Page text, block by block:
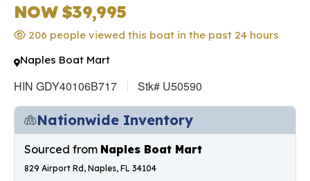
NOW $39,995
206 people viewed this boat in the past 24 hours
Naples Boat Mart
HIN GDY40106B717 Stk# U50590
Nationwide Inventory
Sourced from Naples Boat Mart
829 Airport Rd, Naples, FL 34104